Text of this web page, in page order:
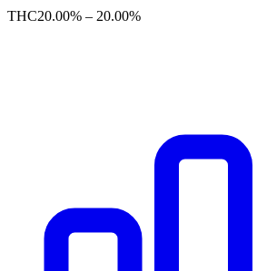
THC20.00% – 20.00%